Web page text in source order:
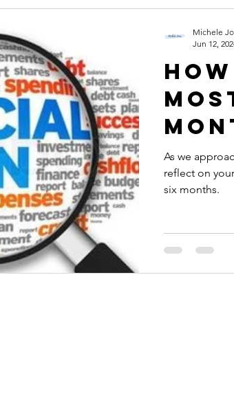
As we
reflect on
six months.
Michele
Jun 12,